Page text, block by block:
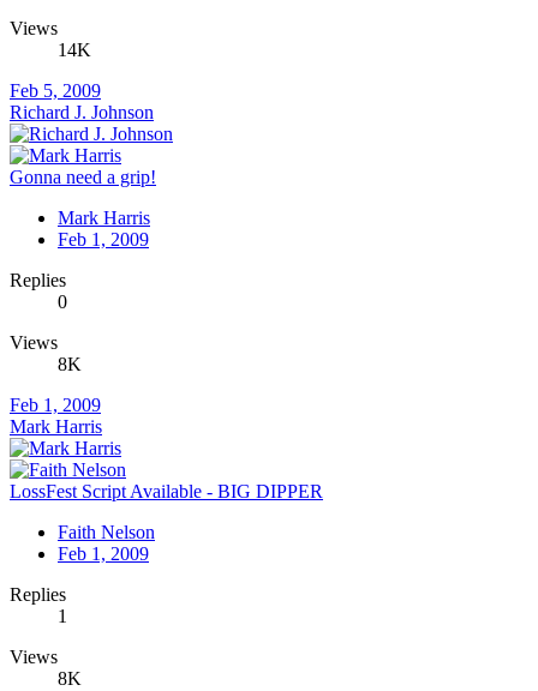
Views
14K
Feb 5, 2009
Richard J. Johnson
Gonna need a grip!
Mark Harris
Feb 1, 2009
Replies
0
Views
8K
Feb 1, 2009
Mark Harris
LossFest Script Available - BIG DIPPER
Faith Nelson
Feb 1, 2009
Replies
1
Views
8K